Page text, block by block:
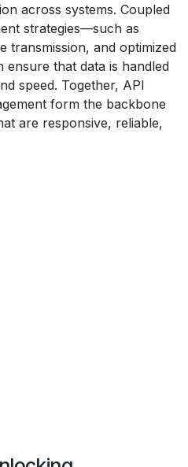
across systems. Coupled
strategies—such as
transmission, and optimized
that data is handled
speed. Together, API
form the backbone
are responsive, reliable,